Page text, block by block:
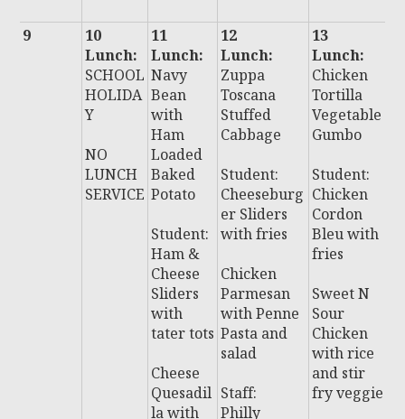
9
10
Lunch:
SCHOOL
HOLIDA
Y
NO
LUNCH
SERVICE
11
Lunch:
Navy
Bean
with
Ham
Loaded
Baked
Potato
Student:
Ham &
Cheese
Sliders
with
tater tots
Cheese
Quesadil
la with
12
Lunch:
Zuppa
Toscana
Stuffed
Cabbage
Student:
Cheeseburg
er Sliders
with fries
Chicken
Parmesan
with Penne
Pasta and
salad
Staff:
Philly
13
Lunch:
Chicken
Tortilla
Vegetable
Gumbo
Student:
Chicken
Cordon
Bleu with
fries
Sweet N
Sour
Chicken
with rice
and stir
fry veggie